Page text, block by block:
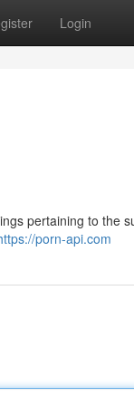
Login
pertaining to the
porn-api.com